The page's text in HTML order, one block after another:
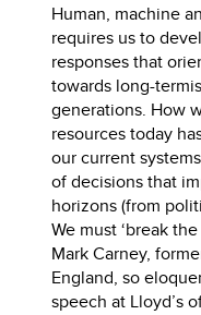
Human, machine
requires us to
responses that
towards long-
generations. How
resources today
our current
of decisions that
horizons (from
We must ‘break
Mark Carney,
England, so
speech at Lloyd’s